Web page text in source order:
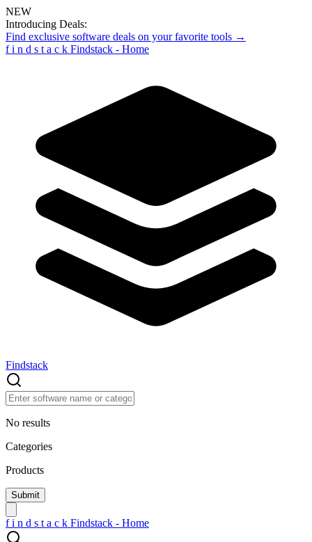
NEW
Introducing Deals:
Find exclusive software deals on your favorite tools →
f i n d s t a c k Findstack - Home
Findstack
No results
Categories
Products
f i n d s t a c k Findstack - Home